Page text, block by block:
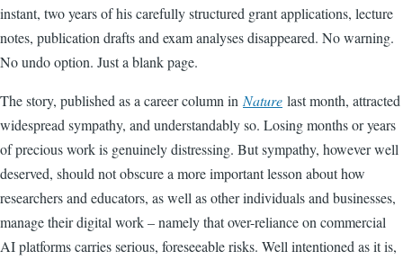
instant, two years of his carefully structured grant applications, lecture
notes, publication drafts and exam analyses disappeared. No warning.
No undo option. Just a blank page.
The story, published as a career column in Nature last month, attracted
widespread sympathy, and understandably so. Losing months or years
of precious work is genuinely distressing. But sympathy, however well
deserved, should not obscure a more important lesson about how
researchers and educators, as well as other individuals and businesses,
manage their digital work – namely that over-reliance on commercial
AI platforms carries serious, foreseeable risks. Well intentioned as it is,